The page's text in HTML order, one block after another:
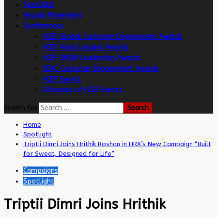
Spotlight
People Movement
Conferences
ACEF Global Customer Engagement Awards
ACEF Asian Leaders Awards
ACEF DMSM Leadership Awards
SEAC Customer Engagement Awards
ACEF Events
Glimpses of ACEF Events
Search for:
Home
Spotlight
Triptii Dimri Joins Hrithik Roshan in HRX’s New Campaign “Built
for Sweat, Designed for Life”
Campaigns
Spotlight
Triptii Dimri Joins Hrithik